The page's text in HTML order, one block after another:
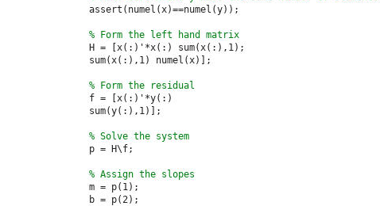
assert(numel(x)==numel(y));
% Form the left hand matrix
H = [x(:)'*x(:) sum(x(:),1);
sum(x(:),1) numel(x)];
% Form the residual
f = [x(:)'*y(:)
sum(y(:),1)];
% Solve the system
p = H\f;
% Assign the slopes
m = p(1);
b = p(2);